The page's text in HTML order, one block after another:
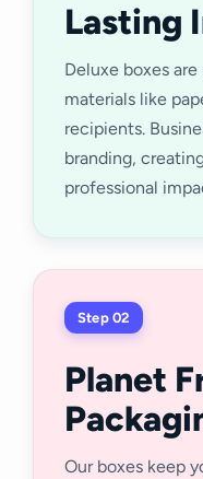
Lasting
Deluxe boxes
materials like
recipients.
branding,
professional
Step 02
Planet
Our boxes keep